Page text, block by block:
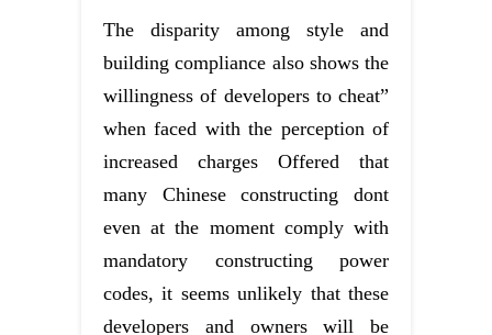
The disparity among style and
building compliance also shows the
willingness of developers to cheat”
when faced with the perception of
increased charges Offered that
many Chinese constructing dont
even at the moment comply with
mandatory constructing power
codes, it seems unlikely that these
developers and owners will be